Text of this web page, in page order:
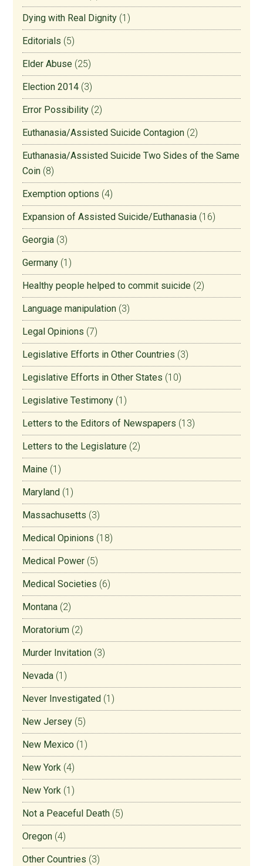
Dying with Real Dignity (1)
Editorials (5)
Elder Abuse (25)
Election 2014 (3)
Error Possibility (2)
Euthanasia/Assisted Suicide Contagion (2)
Euthanasia/Assisted Suicide Two Sides of the Same
Coin (8)
Exemption options (4)
Expansion of Assisted Suicide/Euthanasia (16)
Georgia (3)
Germany (1)
Healthy people helped to commit suicide (2)
Language manipulation (3)
Legal Opinions (7)
Legislative Efforts in Other Countries (3)
Legislative Efforts in Other States (10)
Legislative Testimony (1)
Letters to the Editors of Newspapers (13)
Letters to the Legislature (2)
Maine (1)
Maryland (1)
Massachusetts (3)
Medical Opinions (18)
Medical Power (5)
Medical Societies (6)
Montana (2)
Moratorium (2)
Murder Invitation (3)
Nevada (1)
Never Investigated (1)
New Jersey (5)
New Mexico (1)
New York (4)
New York (1)
Not a Peaceful Death (5)
Oregon (4)
Other Countries (3)